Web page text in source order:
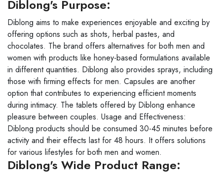
Diblong's Purpose:
Diblong aims to make experiences enjoyable and exciting by
offering options such as shots, herbal pastes, and
chocolates. The brand offers alternatives for both men and
women with products like honey-based formulations available
in different quantities. Diblong also provides sprays, including
those with firming effects for men. Capsules are another
option that contributes to experiencing efficient moments
during intimacy. The tablets offered by Diblong enhance
pleasure between couples. Usage and Effectiveness:
Diblong products should be consumed 30-45 minutes before
activity and their effects last for 48 hours. It offers solutions
for various lifestyles for both men and women.
Diblong's Wide Product Range: